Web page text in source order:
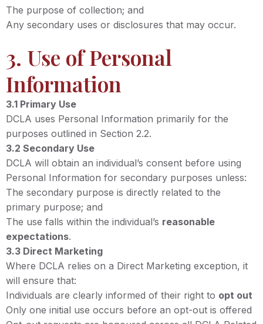
The purpose of collection; and
Any secondary uses or disclosures that may occur.
3. Use of Personal
Information
3.1 Primary Use
DCLA uses Personal Information primarily for the
purposes outlined in Section 2.2.
3.2 Secondary Use
DCLA will obtain an individual’s consent before using
Personal Information for secondary purposes unless:
The secondary purpose is directly related to the
primary purpose; and
The use falls within the individual’s reasonable
expectations.
3.3 Direct Marketing
Where DCLA relies on a Direct Marketing exception, it
will ensure that:
Individuals are clearly informed of their right to opt out
Only one initial use occurs before an opt-out is offered